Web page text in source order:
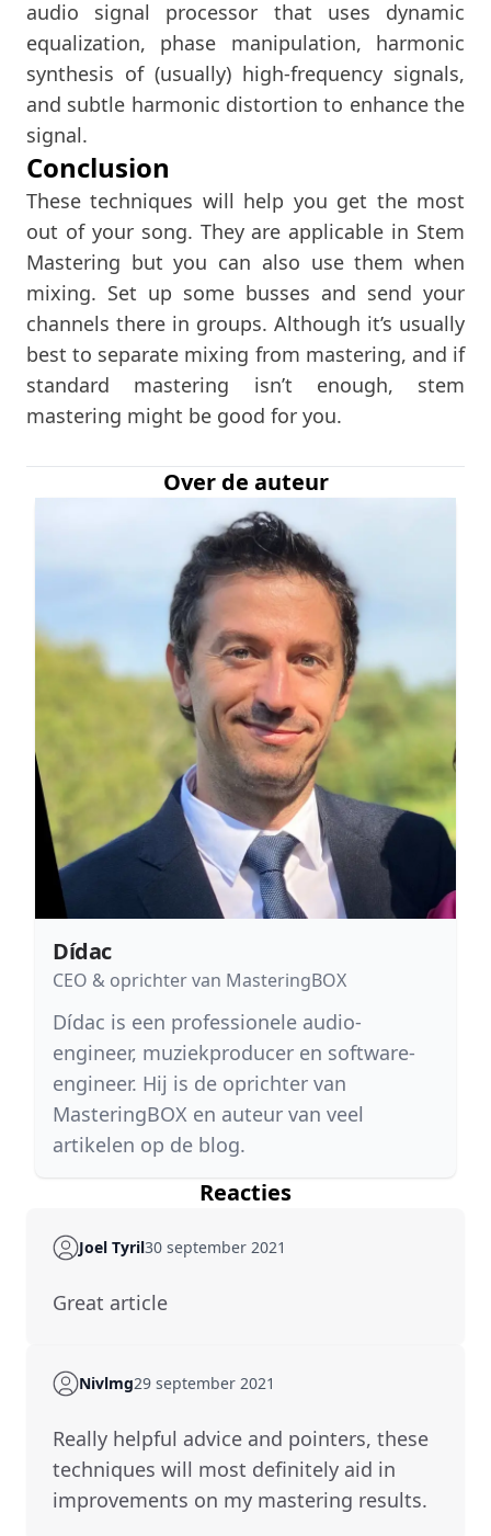
audio signal processor that uses dynamic
equalization, phase manipulation, harmonic
synthesis of (usually) high-frequency signals,
and subtle harmonic distortion to enhance the
signal.
Conclusion
These techniques will help you get the most
out of your song. They are applicable in Stem
Mastering but you can also use them when
mixing. Set up some busses and send your
channels there in groups. Although it’s usually
best to separate mixing from mastering, and if
standard mastering isn’t enough, stem
mastering might be good for you.
Over de auteur
Dídac
CEO & oprichter van MasteringBOX
Dídac is een professionele audio-
engineer, muziekproducer en software-
engineer. Hij is de oprichter van
MasteringBOX en auteur van veel
artikelen op de blog.
Reacties
Joel Tyril30 september 2021
great article
Nivlmg29 september 2021
Really helpful advice and pointers, these
techniques will most definitely aid in
improvements on my mastering results.